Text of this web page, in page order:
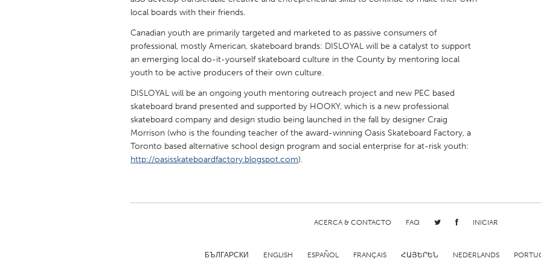
UNITED KINGDOM
UNITED STATES
Ann Arbor, MI
Austin, TX
Cass Clay
Chicago, IL Cleveland, OH
Gainesville, FL
Georgetown, MA Gloucester, MA
Los Angeles, CA Miami, FL
Newburyport, MA
North Minneapolis, MN
Rockport, MA
San Antonio, TX San Francisco, CA San Jose, CA
St. Paul, MN State College, PA
local boards with their friends.
Canadian youth are primarily targeted and marketed to as passive consumers of
professional, mostly American, skateboard brands: DISLOYAL will be a catalyst to support
an emerging local do-it-yourself skateboard culture in the County by mentoring local
youth to be active producers of their own culture.
DISLOYAL will be an ongoing youth mentoring outreach project and new PEC based
skateboard brand presented and supported by HOOKY, which is a new professional
skateboard company and design studio being launched in the fall by designer Craig
Morrison (who is the founding teacher of the award-winning Oasis Skateboard Factory, a
Toronto based alternative school design program and social enterprise for at-risk youth:
http://oasisskateboardfactory.blogspot.com).
ACERCA & CONTACTO FAQ INICIAR
БЪЛГАРСКИ ENGLISH ESPAÑOL FRANÇAIS ՀԱՅԵՐԵՆ NEDERLANDS